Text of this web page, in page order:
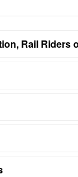
Rail Riders